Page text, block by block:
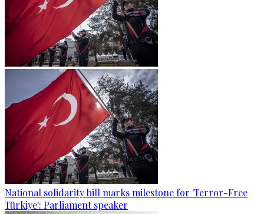
National solidarity bill marks milestone for 'Terror-Free
Türkiye': Parliament speaker